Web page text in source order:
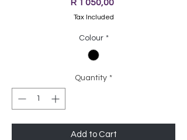
R 1 050,00
Tax Included
Colour *
Quantity *
Add to Cart